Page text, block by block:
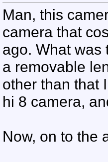
Man, this
camera that
ago. What was
a removable
other than that
hi 8 camera,
Now, on to the